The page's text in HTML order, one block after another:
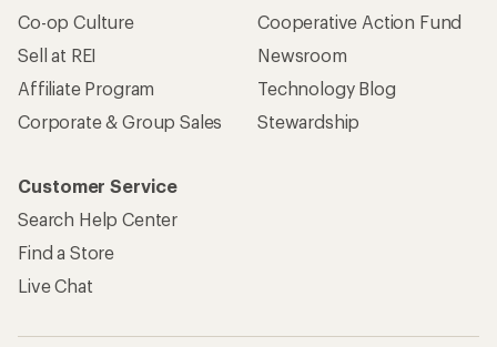
Co-op Culture
Sell at REI
Affiliate Program
Corporate & Group Sales
Cooperative Action Fund
Newsroom
Technology Blog
Stewardship
Customer Service
Search Help Center
Find a Store
Live Chat